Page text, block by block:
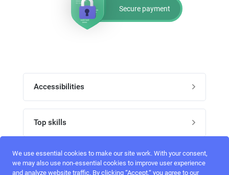
Secure payment
Accessibilities
Register
Top skills
UI Designers
Follow perfectlancer on social media
We use essential cookies to make our site work. With your consent,
we may also use non-essential cookies to improve user experience
and analyze website traffic. By clicking “Accept,“ you agree to our